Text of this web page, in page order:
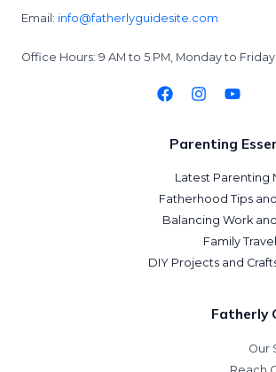
Email: info@fatherlyguidesite.com
Office Hours: 9 AM to 5 PM, Monday to Friday
Parenting
Latest Parenting
Fatherhood Tips
Balancing Work
Family Travel
DIY Projects and
Fatherly
Our